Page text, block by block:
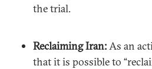
the trial.
Reclaiming Iran:As an
that it is possible to